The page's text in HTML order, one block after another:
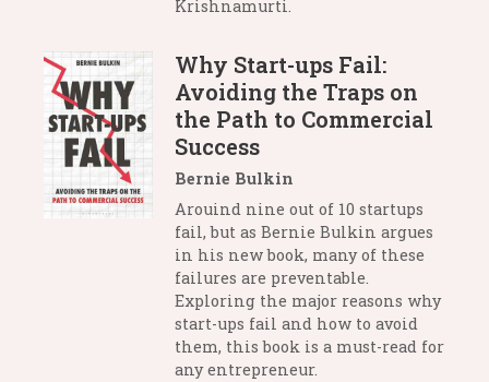
Krishnamurti.
Why Start-ups Fail:
Avoiding the Traps on
the Path to Commercial
Success
Bernie Bulkin
Arouind nine out of 10 startups
fail, but as Bernie Bulkin argues
in his new book, many of these
failures are preventable.
Exploring the major reasons why
start-ups fail and how to avoid
them, this book is a must-read for
any entrepreneur.